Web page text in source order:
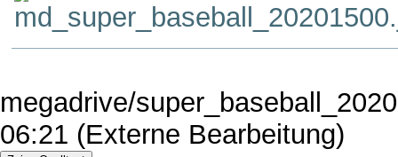
megadrive/
06:21 (Externe Bearbeitung)